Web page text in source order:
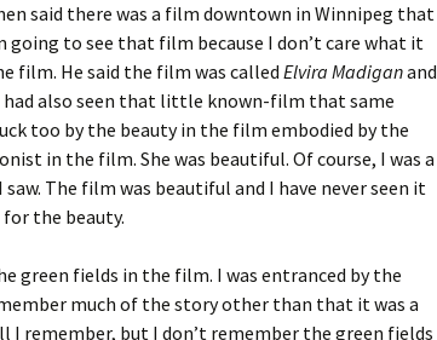
said there was a film downtown in Winnipeg that
going to see that film because I don’t care what it
film. He said the film was called Elvira Madiganand
also seen that little known-film that same
too by the beauty in the film embodied by the
in the film. She was beautiful. Of course, I was a
The film was beautiful and I have never seen it
the beauty.
green fields in the film. I was entranced by the
much of the story other than that it was a
I remember, but I don’t remember the green fields